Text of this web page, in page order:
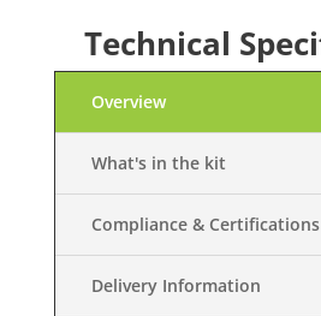
Technical
Overview
What's in the kit
Compliance & Certifications
Delivery Information